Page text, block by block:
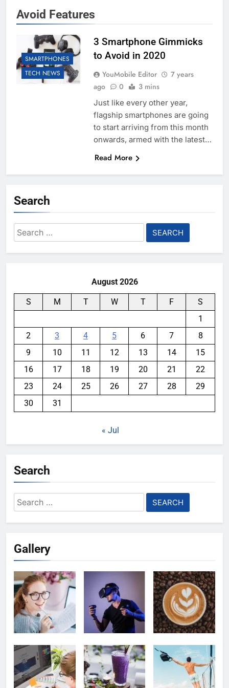
Avoid Features
SMARTPHONES
TECH NEWS
3 Smartphone Gimmicks
to Avoid in 2020
YouMobile Editor
7 years
ago
0 3 mins
Just like every other year,
flagship smartphones are going
to start arriving from this month
onwards, armed with the latest…
Read More
Search
Search
for:
August 2026
S M T W T F
S
1
2
3 4 5 6 7
8
9
10 11 12 13 14
15
16
17 18 19 20 21
22
23
24 25 26 27 28
29
30
31
« Jul
Search
Search
for:
Gallery